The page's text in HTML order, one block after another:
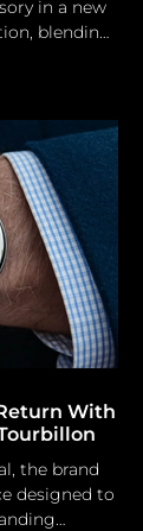
in a new
blending
two-
edition,
based
carry
The
With
the brand
designed to